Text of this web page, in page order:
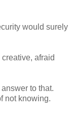
would surely
afraid
to that.
not knowing.